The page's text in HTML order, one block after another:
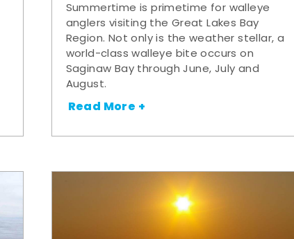
Summertime is primetime for walleye
anglers visiting the Great Lakes Bay
Region. Not only is the weather stellar, a
world-class walleye bite occurs on
Saginaw Bay through June, July and
August.
Read More +